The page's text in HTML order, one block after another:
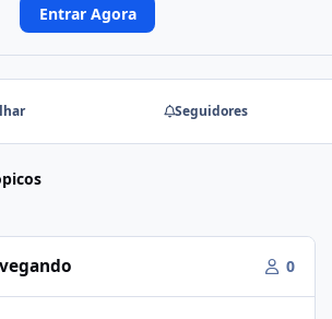
Entrar Agora
Seguidores
0